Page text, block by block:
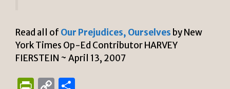
Read all of Our Prejudices, Ourselves by New
York Times Op-Ed Contributor HARVEY
FIERSTEIN ~ April 13, 2007